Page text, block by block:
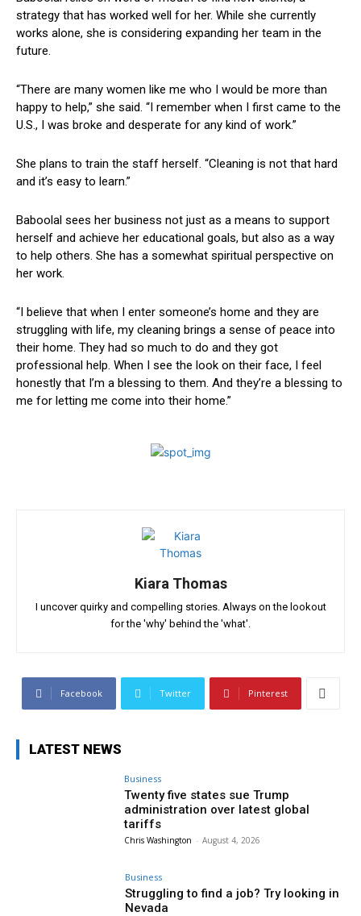
strategy that has worked well for her. While she currently
works alone, she is considering expanding her team in⁤ the
future.
“There are many​ women like me who I would be more than
happy to help,” she said.⁢ “I remember ​when I first came to the
U.S., I was broke and desperate ⁣for ‌any kind of work.”
She plans to⁣ train ⁢the staff herself. “Cleaning is not that hard
⁢and it’s easy to learn.”
Baboolal sees her business not ⁢just as a means to support
herself‌ and achieve ⁣her educational goals, but also as a way
⁣to help others. She has⁣ a somewhat spiritual perspective on
her work.
“I believe that when I ‍enter someone’s⁣ home ​and they are
struggling with life,⁣ my cleaning brings a sense of ‌peace into
⁣their home.⁣ They had so ⁤much to do and they got
professional help. When I see the ‌look​ on their face, I feel
⁤honestly that I’m ⁣a blessing to them. ⁤And they’re a blessing to
me for letting me come into their home.”
Kiara Thomas
I uncover quirky and compelling stories. Always on the lookout
for the 'why' behind the 'what'.
Facebook Twitter Pinterest
LATEST NEWS
Business
Twenty five states sue Trump
administration over latest global
tariffs
Chris Washington - August 4, 2026
Business
Struggling to find a job? Try looking in
Nevada